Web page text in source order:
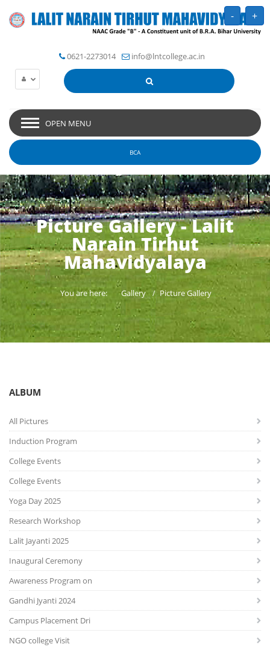
0621-2273014 info@lntcollege.ac.in
OPEN MENU
BCA
- +
Picture Gallery - Lalit
Narain Tirhut
Mahavidyalaya
You are here: Gallery Picture Gallery
ALBUM
All Pictures
Induction Program
College Events
College Events
Yoga Day 2025
Research Workshop
Lalit Jayanti 2025
Inaugural Ceremony
Awareness Program on
Gandhi Jyanti 2024
Campus Placement Dri
NGO college Visit